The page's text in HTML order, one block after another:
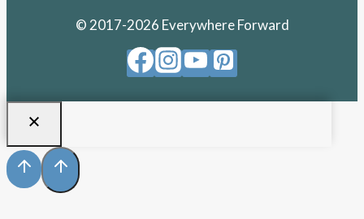
© 2017-2026 Everywhere Forward